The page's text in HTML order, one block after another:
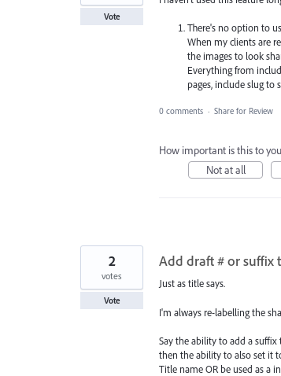
There's no option to
When my clients are
the images to look
Everything from
pages, include slug
Vote
0 comments · Share for Review
How important is this to
Not at all
Add draft # or suffix
Just as title says.
I'm always re-labelling the
Say the ability to add a
then the ability to also set it
Title name OR be used as a
2
votes
Vote